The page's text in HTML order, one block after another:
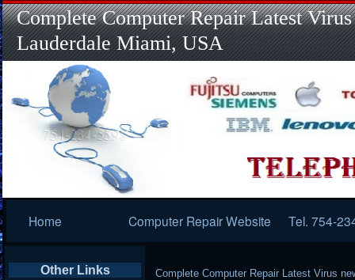
Complete Computer Repair Latest
Lauderdale Miami, USA
Navigation
Home Computer Repair Website Tel. 754-
Complete Computer Repair Latest Virus
Other Links